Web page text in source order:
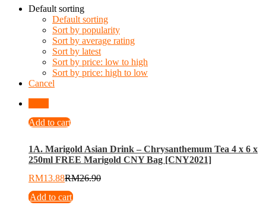
Default sorting
Default sorting
Sort by popularity
Sort by average rating
Sort by latest
Sort by price: low to high
Sort by price: high to low
Cancel
Add to cart
1A. Marigold Asian Drink – Chrysanthemum Tea 4 x 6 x
250ml FREE Marigold CNY Bag [CNY2021]
RM13.88RM26.90
Add to cart